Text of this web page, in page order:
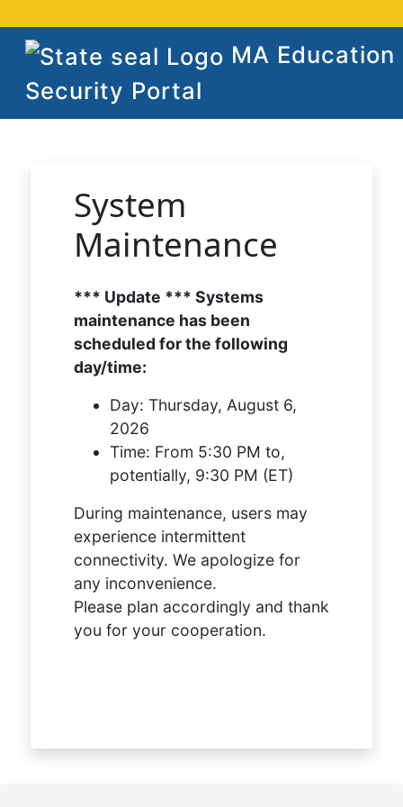
MA Education
Security Portal
System
Maintenance
*** Update *** Systems
maintenance has been
scheduled for the following
day/time:
Day: Thursday, August 6,
2026
Time: From 5:30 PM to,
potentially, 9:30 PM (ET)
During maintenance, users may
experience intermittent
connectivity. We apologize for
any inconvenience.
Please plan accordingly and thank
you for your cooperation.